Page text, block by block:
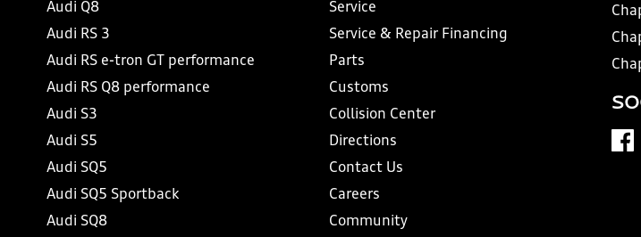
Audi Q8
Audi RS 3
Audi RS e-tron GT performance
Audi RS Q8 performance
Audi S3
Audi S5
Audi SQ5
Audi SQ5 Sportback
Audi SQ8
Service
Service & Repair Financing
Parts
Customs
Collision Center
Directions
Contact Us
Careers
Community